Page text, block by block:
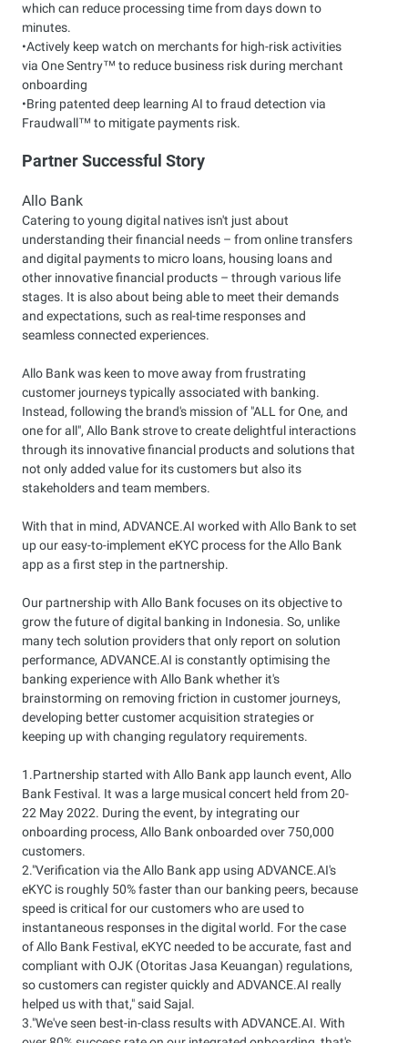
which can reduce processing time from days down to
minutes.
•Actively keep watch on merchants for high-risk activities
via One Sentry™ to reduce business risk during merchant
onboarding
•Bring patented deep learning AI to fraud detection via
Fraudwall™ to mitigate payments risk.
Partner Successful Story
Allo Bank
Catering to young digital natives isn't just about
understanding their financial needs – from online transfers
and digital payments to micro loans, housing loans and
other innovative financial products – through various life
stages. It is also about being able to meet their demands
and expectations, such as real-time responses and
seamless connected experiences.
Allo Bank was keen to move away from frustrating
customer journeys typically associated with banking.
Instead, following the brand's mission of "ALL for One, and
one for all", Allo Bank strove to create delightful interactions
through its innovative financial products and solutions that
not only added value for its customers but also its
stakeholders and team members.
With that in mind, ADVANCE.AI worked with Allo Bank to set
up our easy-to-implement eKYC process for the Allo Bank
app as a first step in the partnership.
Our partnership with Allo Bank focuses on its objective to
grow the future of digital banking in Indonesia. So, unlike
many tech solution providers that only report on solution
performance, ADVANCE.AI is constantly optimising the
banking experience with Allo Bank whether it's
brainstorming on removing friction in customer journeys,
developing better customer acquisition strategies or
keeping up with changing regulatory requirements.
1.Partnership started with Allo Bank app launch event, Allo
Bank Festival. It was a large musical concert held from 20-
22 May 2022. During the event, by integrating our
onboarding process, Allo Bank onboarded over 750,000
customers.
2."Verification via the Allo Bank app using ADVANCE.AI's
eKYC is roughly 50% faster than our banking peers, because
speed is critical for our customers who are used to
instantaneous responses in the digital world. For the case
of Allo Bank Festival, eKYC needed to be accurate, fast and
compliant with OJK (Otoritas Jasa Keuangan) regulations,
so customers can register quickly and ADVANCE.AI really
helped us with that," said Sajal.
3."We've seen best-in-class results with ADVANCE.AI. With